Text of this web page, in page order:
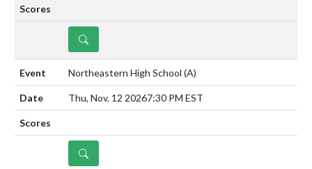
DETAILS
Northeastern High School (A)
Thu, Nov. 12 20267:30 PM EST
DETAILS